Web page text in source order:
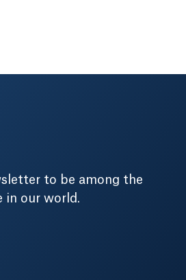
to be among the
in our world.